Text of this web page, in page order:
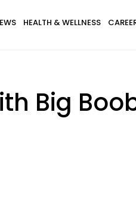
HEALTH & WELLNESS
Big